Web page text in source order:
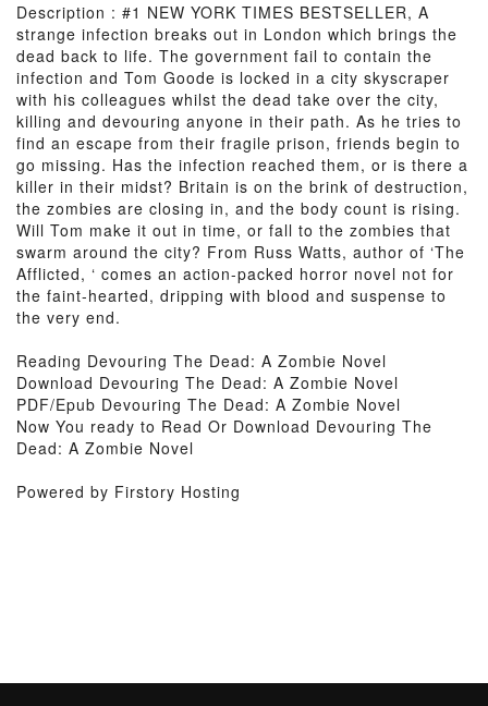
Description : #1 NEW YORK TIMES BESTSELLER, A
strange infection breaks out in London which brings the
dead back to life. The government fail to contain the
infection and Tom Goode is locked in a city skyscraper
with his colleagues whilst the dead take over the city,
killing and devouring anyone in their path. As he tries to
find an escape from their fragile prison, friends begin to
go missing. Has the infection reached them, or is there a
killer in their midst? Britain is on the brink of destruction,
the zombies are closing in, and the body count is rising.
Will Tom make it out in time, or fall to the zombies that
swarm around the city? From Russ Watts, author of ‘The
Afflicted, ‘ comes an action-packed horror novel not for
the faint-hearted, dripping with blood and suspense to
the very end.
Reading Devouring The Dead: A Zombie Novel
Download Devouring The Dead: A Zombie Novel
PDF/Epub Devouring The Dead: A Zombie Novel
Now You ready to Read Or Download Devouring The
Dead: A Zombie Novel
Powered by Firstory Hosting